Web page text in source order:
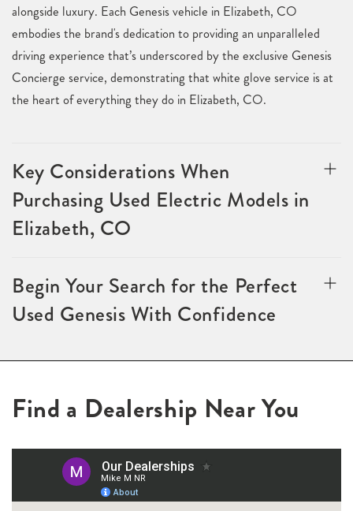
alongside luxury. Each Genesis vehicle in Elizabeth, CO
embodies the brand's dedication to providing an unparalleled
driving experience that’s underscored by the exclusive Genesis
Concierge service, demonstrating that white glove service is at
the heart of everything they do in Elizabeth, CO.
Key Considerations When
Purchasing Used Electric Models in
Elizabeth, CO
Begin Your Search for the Perfect
Used Genesis With Confidence
Find a Dealership Near You